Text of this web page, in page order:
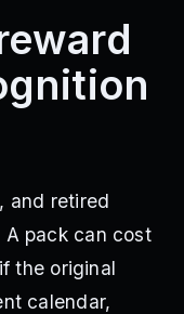
and retired
pack can cost
the original
calendar,